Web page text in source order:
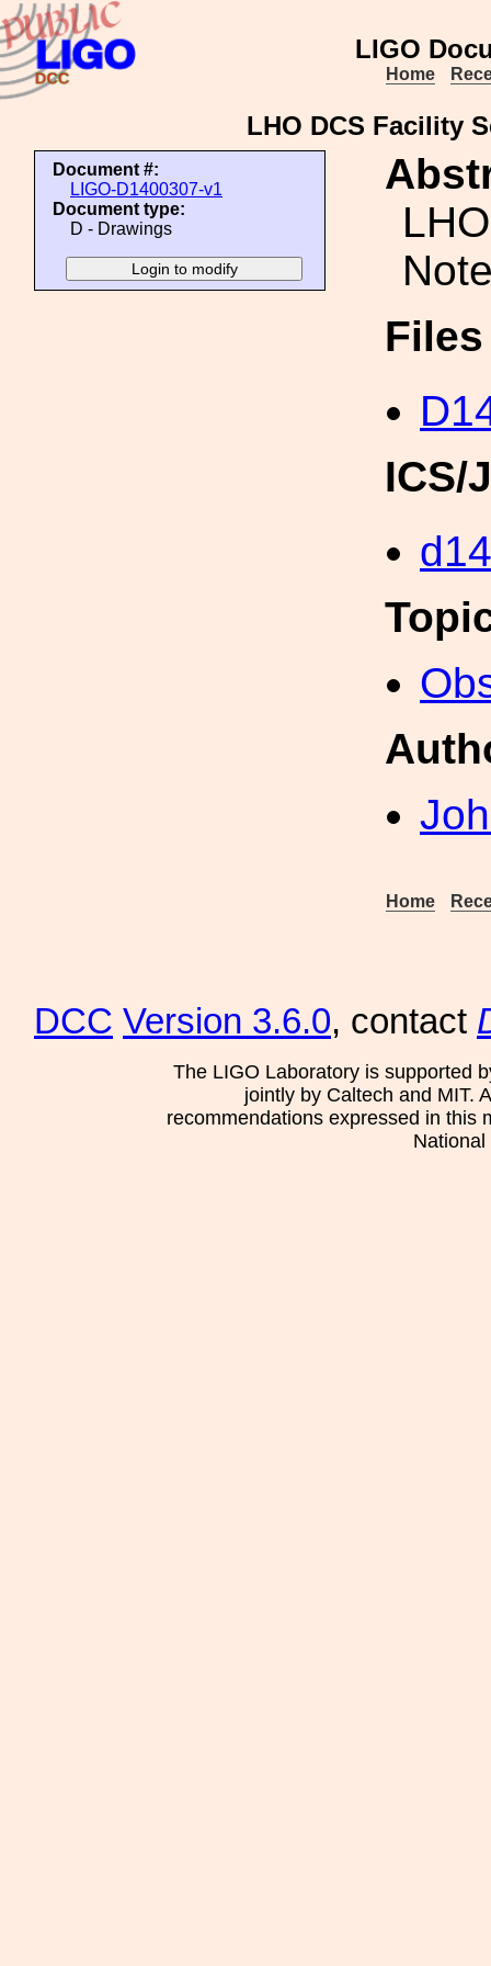
LIGO
Home
LHO DCS Facility
Document #:
LIGO-D1400307-v1
Document type:
D - Drawings
ICS/
Home
DCC Version 3.6.0, contact
The LIGO Laboratory is supported
jointly by Caltech and MIT.
recommendations expressed in this